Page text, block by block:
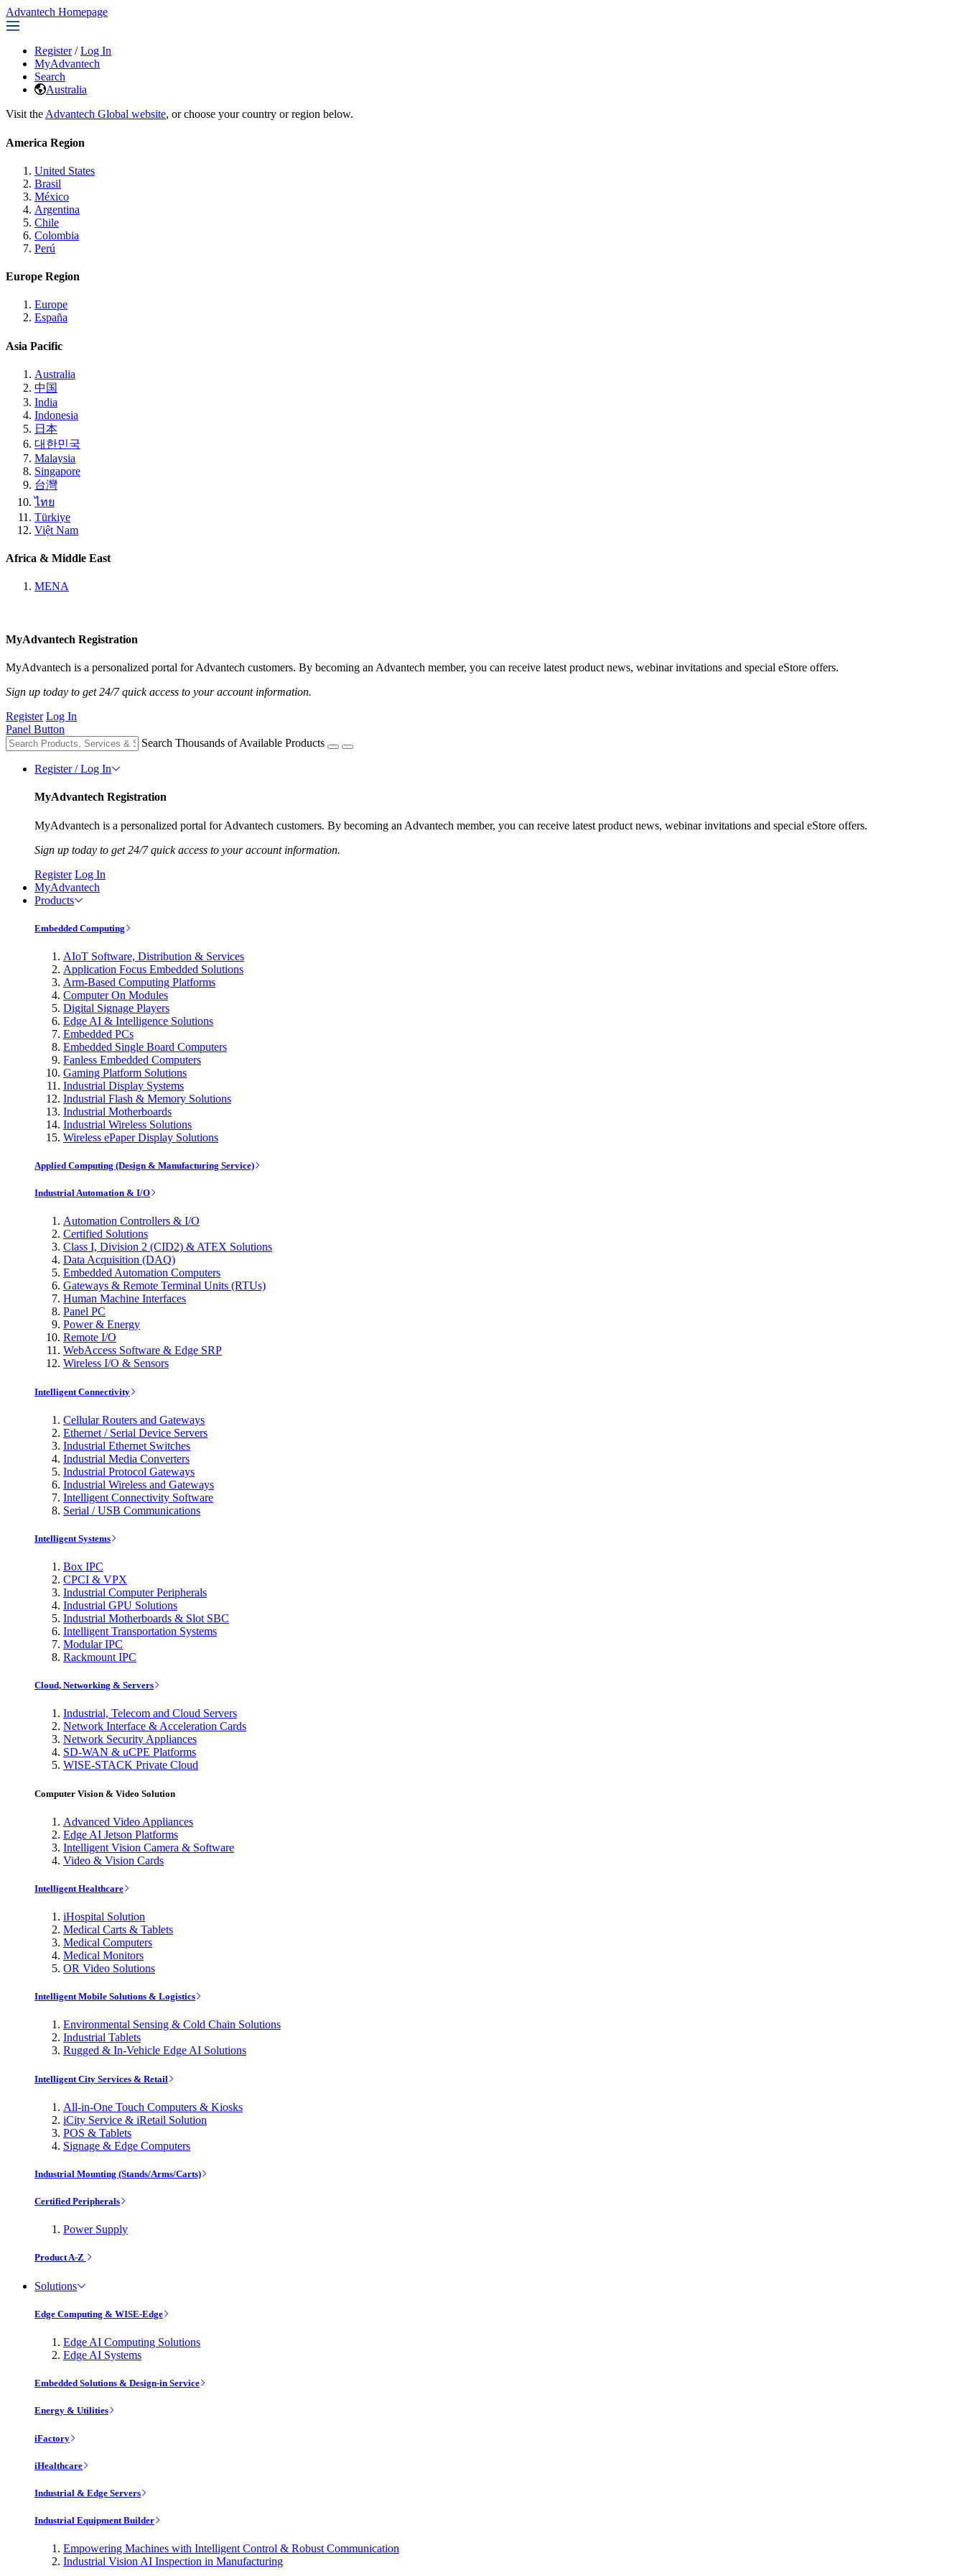
Advantech Homepage
Register / Log In
MyAdvantech
Search
Australia
Visit the Advantech Global website, or choose your country or region below.
America Region
United States
Brasil
México
Argentina
Chile
Colombia
Perú
Europe Region
Europe
España
Asia Pacific
Australia
中国
India
Indonesia
日本
대한민국
Malaysia
Singapore
台灣
ไทย
Türkiye
Việt Nam
Africa & Middle East
MENA
MyAdvantech Registration
MyAdvantech is a personalized portal for Advantech customers. By becoming an Advantech member, you can receive latest product news, webinar invitations and special eStore offers.
Sign up today to get 24/7 quick access to your account information.
Register Log In
Panel Button
Search Thousands of Available Products
Register / Log In
MyAdvantech Registration
MyAdvantech is a personalized portal for Advantech customers. By becoming an Advantech member, you can receive latest product news, webinar invitations and special eStore offers.
Sign up today to get 24/7 quick access to your account information.
Register Log In
MyAdvantech
Products
Embedded Computing
AIoT Software, Distribution & Services
Application Focus Embedded Solutions
Arm-Based Computing Platforms
Computer On Modules
Digital Signage Players
Edge AI & Intelligence Solutions
Embedded PCs
Embedded Single Board Computers
Fanless Embedded Computers
Gaming Platform Solutions
Industrial Display Systems
Industrial Flash & Memory Solutions
Industrial Motherboards
Industrial Wireless Solutions
Wireless ePaper Display Solutions
Applied Computing (Design & Manufacturing Service)
Industrial Automation & I/O
Automation Controllers & I/O
Certified Solutions
Class I, Division 2 (CID2) & ATEX Solutions
Data Acquisition (DAQ)
Embedded Automation Computers
Gateways & Remote Terminal Units (RTUs)
Human Machine Interfaces
Panel PC
Power & Energy
Remote I/O
WebAccess Software & Edge SRP
Wireless I/O & Sensors
Intelligent Connectivity
Cellular Routers and Gateways
Ethernet / Serial Device Servers
Industrial Ethernet Switches
Industrial Media Converters
Industrial Protocol Gateways
Industrial Wireless and Gateways
Intelligent Connectivity Software
Serial / USB Communications
Intelligent Systems
Box IPC
CPCI & VPX
Industrial Computer Peripherals
Industrial GPU Solutions
Industrial Motherboards & Slot SBC
Intelligent Transportation Systems
Modular IPC
Rackmount IPC
Cloud, Networking & Servers
Industrial, Telecom and Cloud Servers
Network Interface & Acceleration Cards
Network Security Appliances
SD-WAN & uCPE Platforms
WISE-STACK Private Cloud
Computer Vision & Video Solution
Advanced Video Appliances
Edge AI Jetson Platforms
Intelligent Vision Camera & Software
Video & Vision Cards
Intelligent Healthcare
iHospital Solution
Medical Carts & Tablets
Medical Computers
Medical Monitors
OR Video Solutions
Intelligent Mobile Solutions & Logistics
Environmental Sensing & Cold Chain Solutions
Industrial Tablets
Rugged & In-Vehicle Edge AI Solutions
Intelligent City Services & Retail
All-in-One Touch Computers & Kiosks
iCity Service & iRetail Solution
POS & Tablets
Signage & Edge Computers
Industrial Mounting (Stands/Arms/Carts)
Certified Peripherals
Power Supply
Product A-Z
Solutions
Edge Computing & WISE-Edge
Edge AI Computing Solutions
Edge AI Systems
Embedded Solutions & Design-in Service
Energy & Utilities
iFactory
iHealthcare
Industrial & Edge Servers
Industrial Equipment Builder
Empowering Machines with Intelligent Control & Robust Communication
Industrial Vision AI Inspection in Manufacturing